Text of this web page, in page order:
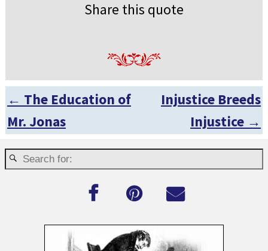
Share this quote
Post navigation
← The Education of
Mr. Jonas
Injustice Breeds
Injustice →